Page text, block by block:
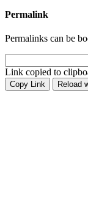
Permalink
Permalinks can be
Link copied to
Copy Link Reload